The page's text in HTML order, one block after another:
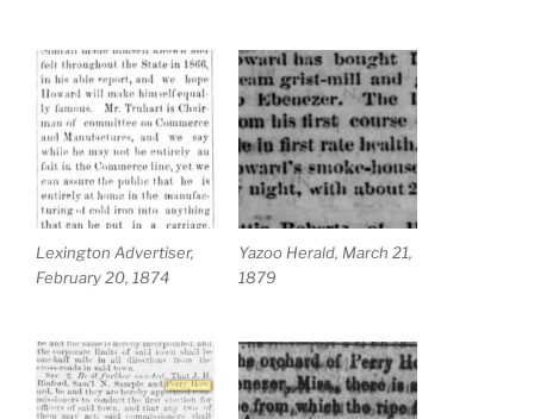
Lexington Advertiser,
February 20, 1874
Yazoo Herald, March 21,
1879